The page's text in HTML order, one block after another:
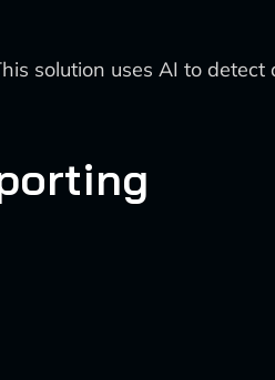
solution uses AI to